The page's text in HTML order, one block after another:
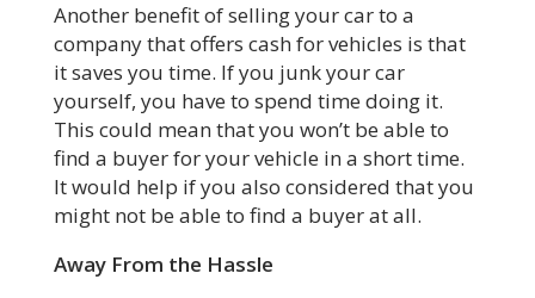
Another benefit of selling your car to a
company that offers cash for vehicles is that
it saves you time. If you junk your car
yourself, you have to spend time doing it.
This could mean that you won’t be able to
find a buyer for your vehicle in a short time.
It would help if you also considered that you
might not be able to find a buyer at all.
Away From the Hassle